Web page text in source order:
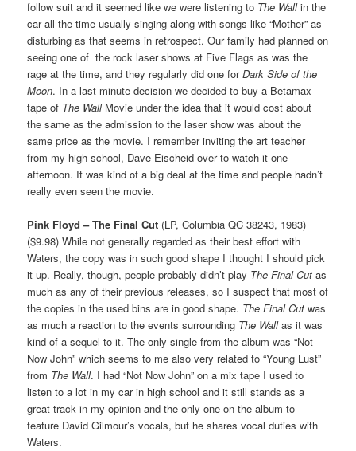
follow suit and it seemed like we were listening to The Wallin the
car all the time usually singing along with songs like “Mother” as
disturbing as that seems in retrospect. Our family had planned on
seeing one of the rock laser shows at Five Flags as was the
rage at the time, and they regularly did one forDark Side of the
Moon. In a last-minute decision we decided to buy a Betamax
tape of The WallMovie under the idea that it would cost about
the same as the admission to the laser show was about the
same price as the movie. I remember inviting the art teacher
from my high school, Dave Eischeid over to watch it one
afternoon. It was kind of a big deal at the time and people hadn’t
really even seen the movie.
Pink Floyd – The Final Cut (LP, Columbia QC 38243, 1983)
($9.98) While not generally regarded as their best effort with
Waters, the copy was in such good shape I thought I should pick
it up. Really, though, people probably didn’t play The Final Cut as
much as any of their previous releases, so I suspect that most of
the copies in the used bins are in good shape. The Final Cut was
as much a reaction to the events surrounding The Wallas it was
kind of a sequel to it. The only single from the album was “Not
Now John” which seems to me also very related to “Young Lust”
from The Wall. I had “Not Now John” on a mix tape I used to
listen to a lot in my car in high school and it still stands as a
great track in my opinion and the only one on the album to
feature David Gilmour’s vocals, but he shares vocal duties with
Waters.